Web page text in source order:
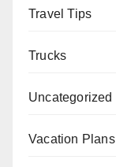
Travel Tips
Trucks
Uncategorized
Vacation Plans